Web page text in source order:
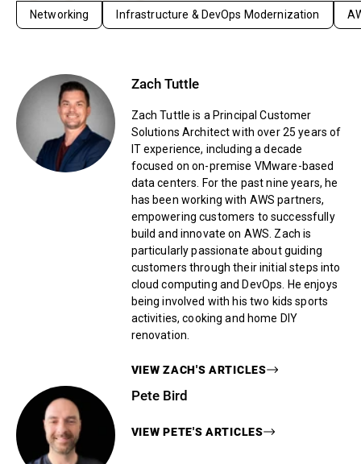
Networking Infrastructure & DevOps Modernization
Zach Tuttle
Zach Tuttle is a Principal Customer
Solutions Architect with over 25 years of
IT experience, including a decade
focused on on-premise VMware-based
data centers. For the past nine years, he
has been working with AWS partners,
empowering customers to successfully
build and innovate on AWS. Zach is
particularly passionate about guiding
customers through their initial steps into
cloud computing and DevOps. He enjoys
being involved with his two kids sports
activities, cooking and home DIY
renovation.
VIEWZACH'S ARTICLES
Pete Bird
VIEWPETE'S ARTICLES